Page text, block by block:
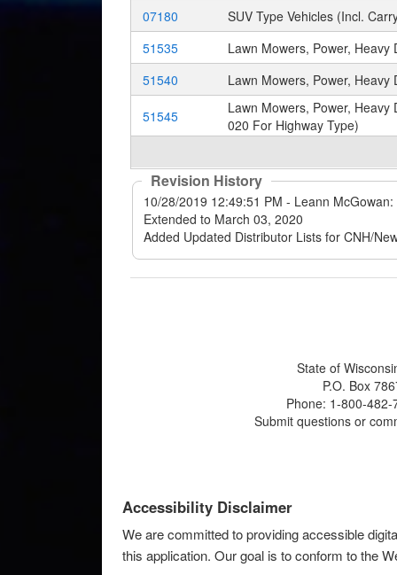
07180
SUV Type Vehicles (Incl.
51535
Lawn Mowers, Power,
51540
Lawn Mowers, Power,
51545
Lawn Mowers, Power,
020 For Highway Type)
Revision History
State of
P.O. Box
Phone: 1-800-
Submit questions or
Accessibility Disclaimer
We are committed to providing accessible
this application. Our goal is to conform to the